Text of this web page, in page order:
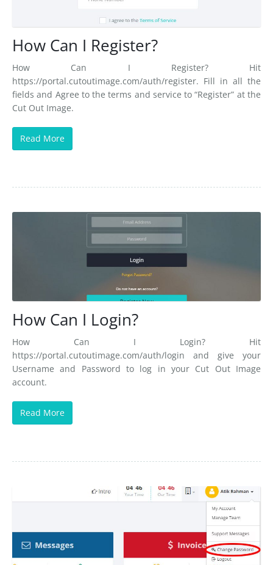
How Can I Register?
How Can I Register? Hit
https://portal.cutoutimage.com/auth/register. Fill in all the
fields and Agree to the terms and service to “Register” at the
Cut Out Image.
Read More
How Can I Login?
How Can I Login? Hit
https://portal.cutoutimage.com/auth/login and give your
Username and Password to log in your Cut Out Image
account.
Read More